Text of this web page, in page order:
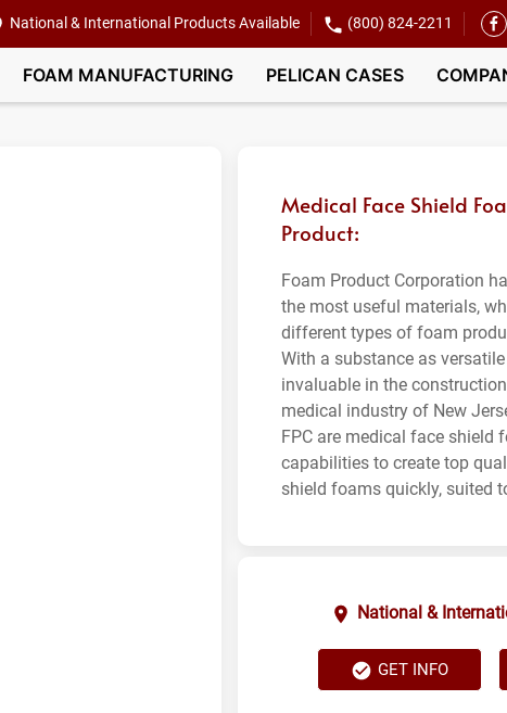
National & International Products Available (800) 824-2211
FOAM MANUFACTURING PELICAN CASES
Medical Face Shield
Product:
Foam Product Corporation
the most useful materials,
different types of foam
With a substance as
invaluable in the
medical industry of New
FPC are medical face shield
capabilities to create top
shield foams quickly, suited
National &
GET INFO